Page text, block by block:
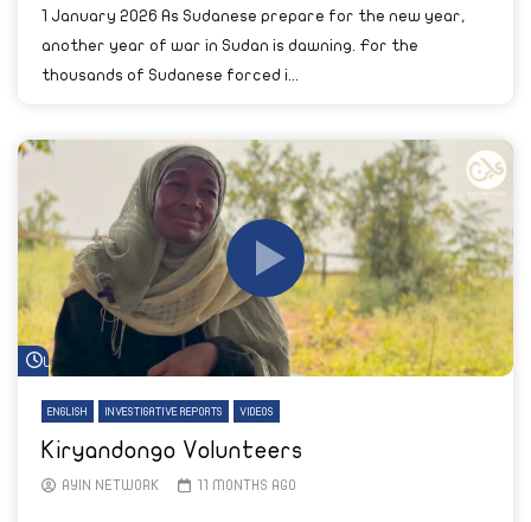
1 January 2026 As Sudanese prepare for the new year,
another year of war in Sudan is dawning. For the
thousands of Sudanese forced i...
Watch Later
ENGLISH INVESTIGATIVE REPORTS VIDEOS
Kiryandongo Volunteers
AYIN NETWORK 11 MONTHS AGO